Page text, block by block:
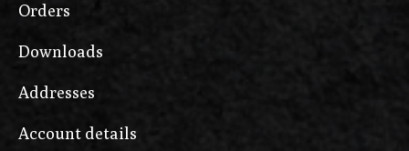
Orders
Downloads
Addresses
Account details